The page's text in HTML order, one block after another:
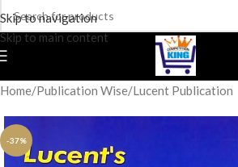
Skip to navigation
Skip to main content
Home/Publication Wise/Lucent Publication
-37%